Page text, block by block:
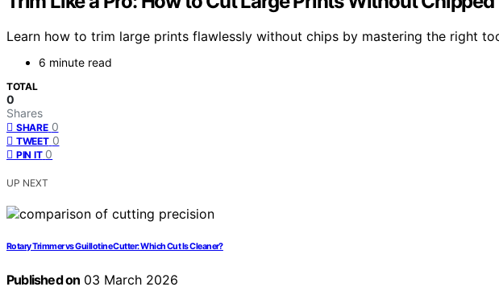
Learn how to trim large prints flawlessly without chips by mastering the right
6 minute read
TOTAL
0
Shares
SHARE 0
TWEET 0
PIN IT 0
UP NEXT
Rotary Trimmer vs Guillotine Cutter: Which Cut Is Cleaner?
Published on 03 March 2026